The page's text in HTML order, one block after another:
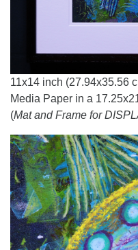
11x14 inch (27.94x35.56
Media Paper in a
(Mat and Frame for